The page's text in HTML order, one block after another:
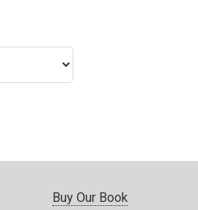
Buy Our Book